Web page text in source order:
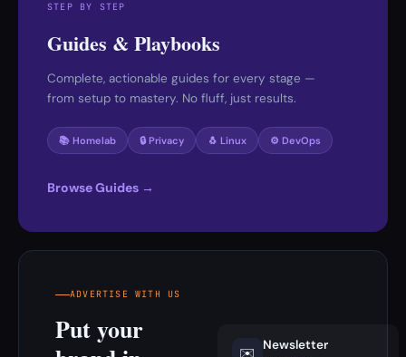
STEP BY STEP
Guides & Playbooks
Complete, actionable guides for every stage —
from setup to mastery. No fluff, just results.
📚 Homelab 🔒 Privacy 🐧 Linux ⚙️ DevOps
Browse Guides →
ADVERTISE WITH US
Put your
✉️ Newsletter